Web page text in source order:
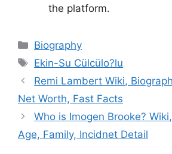
the platform.
Categories
Biography
Tags
Ekin-Su Cülcülo?lu
Remi Lambert Wiki,
Net Worth, Fast Facts
Who is Imogen Brooke?
Age, Family, Incidnet Detail